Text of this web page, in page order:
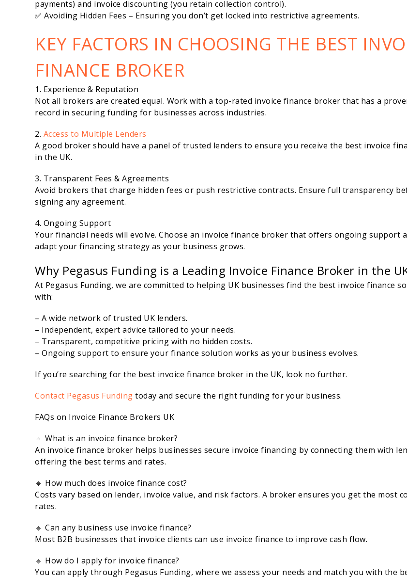
payments) and invoice discounting (you retain collection control).
✅ Avoiding Hidden Fees – Ensuring you don’t get locked into restrictive agreements.
KEY FACTORS IN CHOOSING THE BEST
FINANCE BROKER
1. Experience & Reputation
Not all brokers are created equal. Work with a top-rated invoice finance broker that has a
record in securing funding for businesses across industries.
2. Access to Multiple Lenders
A good broker should have a panel of trusted lenders to ensure you receive the best invoice
in the UK.
3. Transparent Fees & Agreements
Avoid brokers that charge hidden fees or push restrictive contracts. Ensure full transparency
signing any agreement.
4. Ongoing Support
Your financial needs will evolve. Choose an invoice finance broker that offers ongoing support
adapt your financing strategy as your business grows.
Why Pegasus Funding is a Leading Invoice Finance Broker in the
At Pegasus Funding, we are committed to helping UK businesses find the best invoice finance
with:
– A wide network of trusted UK lenders.
– Independent, expert advice tailored to your needs.
– Transparent, competitive pricing with no hidden costs.
– Ongoing support to ensure your finance solution works as your business evolves.
If you’re searching for the best invoice finance broker in the UK, look no further.
Contact Pegasus Funding today and secure the right funding for your business.
FAQs on Invoice Finance Brokers UK
🔹 What is an invoice finance broker?
An invoice finance broker helps businesses secure invoice financing by connecting them with
offering the best terms and rates.
🔹 How much does invoice finance cost?
Costs vary based on lender, invoice value, and risk factors. A broker ensures you get the most
rates.
🔹 Can any business use invoice finance?
Most B2B businesses that invoice clients can use invoice finance to improve cash flow.
🔹 How do I apply for invoice finance?
You can apply through Pegasus Funding, where we assess your needs and match you with the